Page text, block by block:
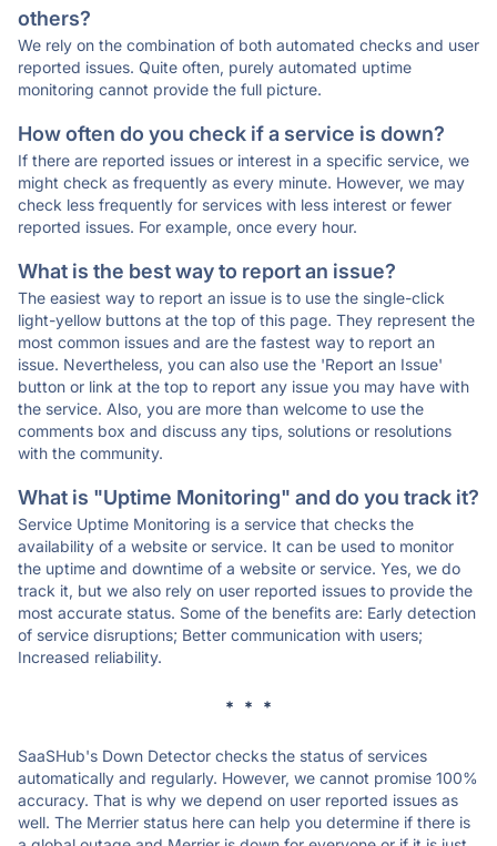
others?
We rely on the combination of both automated checks and user
reported issues. Quite often, purely automated uptime
monitoring cannot provide the full picture.
How often do you check if a service is down?
If there are reported issues or interest in a specific service, we
might check as frequently as every minute. However, we may
check less frequently for services with less interest or fewer
reported issues. For example, once every hour.
What is the best way to report an issue?
The easiest way to report an issue is to use the single-click
light-yellow buttons at the top of this page. They represent the
most common issues and are the fastest way to report an
issue. Nevertheless, you can also use the 'Report an Issue'
button or link at the top to report any issue you may have with
the service. Also, you are more than welcome to use the
comments box and discuss any tips, solutions or resolutions
with the community.
What is "Uptime Monitoring" and do you track it?
Service Uptime Monitoring is a service that checks the
availability of a website or service. It can be used to monitor
the uptime and downtime of a website or service. Yes, we do
track it, but we also rely on user reported issues to provide the
most accurate status. Some of the benefits are: Early detection
of service disruptions; Better communication with users;
Increased reliability.
* * *
SaaSHub's Down Detector checks the status of services
automatically and regularly. However, we cannot promise 100%
accuracy. That is why we depend on user reported issues as
well. The Merrier status here can help you determine if there is